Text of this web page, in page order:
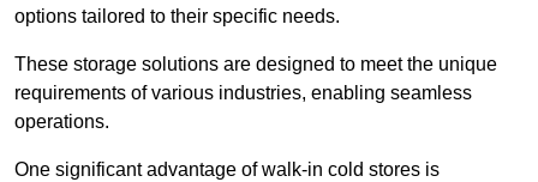
options tailored to their specific needs.
These storage solutions are designed to meet the unique
requirements of various industries, enabling seamless
operations.
One significant advantage of walk-in cold stores is